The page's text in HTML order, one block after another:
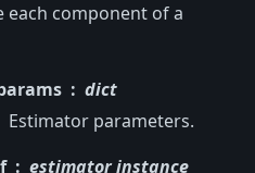
each component of a
dict
Estimator parameters.
estimator instance